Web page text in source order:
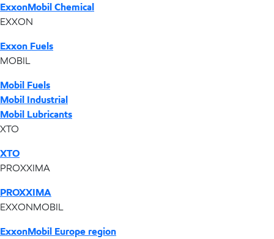
ExxonMobil Chemical
EXXON
Exxon Fuels
MOBIL
Mobil Fuels
Mobil Industrial
Mobil Lubricants
XTO
XTO
PROXXIMA
PROXXIMA
EXXONMOBIL
ExxonMobil Europe region